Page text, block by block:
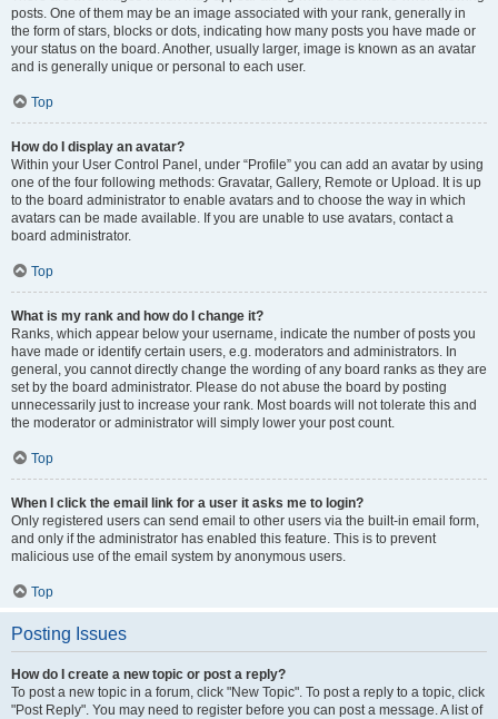
posts. One of them may be an image associated with your rank, generally in
the form of stars, blocks or dots, indicating how many posts you have made or
your status on the board. Another, usually larger, image is known as an avatar
and is generally unique or personal to each user.
Top
How do I display an avatar?
Within your User Control Panel, under “Profile” you can add an avatar by using
one of the four following methods: Gravatar, Gallery, Remote or Upload. It is up
to the board administrator to enable avatars and to choose the way in which
avatars can be made available. If you are unable to use avatars, contact a
board administrator.
Top
What is my rank and how do I change it?
Ranks, which appear below your username, indicate the number of posts you
have made or identify certain users, e.g. moderators and administrators. In
general, you cannot directly change the wording of any board ranks as they are
set by the board administrator. Please do not abuse the board by posting
unnecessarily just to increase your rank. Most boards will not tolerate this and
the moderator or administrator will simply lower your post count.
Top
When I click the email link for a user it asks me to login?
Only registered users can send email to other users via the built-in email form,
and only if the administrator has enabled this feature. This is to prevent
malicious use of the email system by anonymous users.
Top
Posting Issues
How do I create a new topic or post a reply?
To post a new topic in a forum, click "New Topic". To post a reply to a topic, click
"Post Reply". You may need to register before you can post a message. A list of